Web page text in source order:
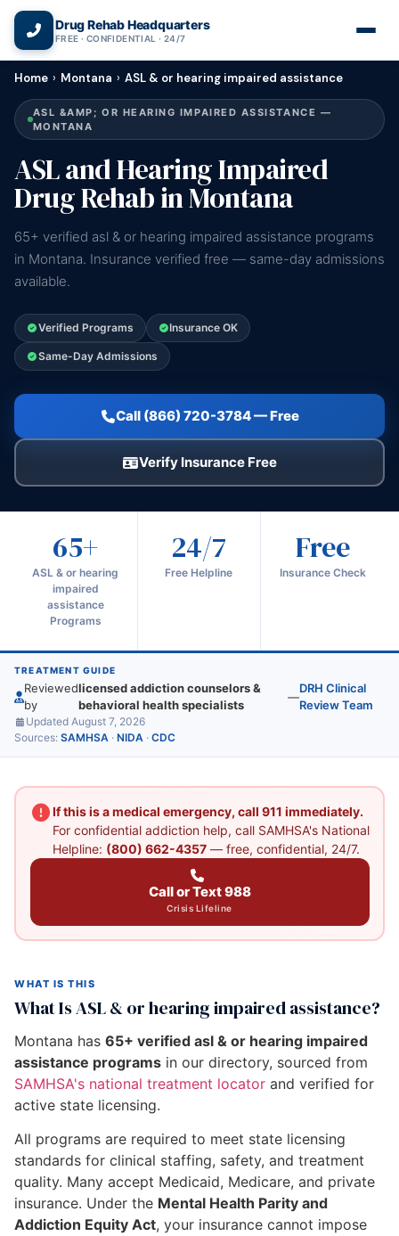
Drug Rehab Headquarters
FREE · CONFIDENTIAL · 24/7
Home › Montana › ASL & or hearing impaired assistance
ASL &AMP; OR HEARING IMPAIRED ASSISTANCE —
MONTANA
ASL and Hearing Impaired
Drug Rehab in Montana
65+ verified asl & or hearing impaired assistance programs
in Montana. Insurance verified free — same-day admissions
available.
Verified Programs Insurance OK
Same-Day Admissions
Call (866) 720-3784 — Free
Verify Insurance Free
65+
ASL & or hearing
impaired
assistance
Programs
24/7
Free Helpline
Free
Insurance Check
TREATMENT GUIDE
Reviewed
by
licensed addiction counselors &
behavioral health specialists
—
DRH Clinical
Review Team
Updated August 7, 2026
Sources: SAMHSA · NIDA · CDC
If this is a medical emergency, call 911 immediately.
For confidential addiction help, call SAMHSA's National
Helpline: (800) 662-4357— free, confidential, 24/7.
Call or Text 988
Crisis Lifeline
WHAT IS THIS
What Is ASL & or hearing impaired assistance?
Montana has 65+ verified asl & or hearing impaired
assistance programs in our directory, sourced from
SAMHSA's national treatment locator and verified for
active state licensing.
All programs are required to meet state licensing
standards for clinical staffing, safety, and treatment
quality. Many accept Medicaid, Medicare, and private
insurance. Under the Mental Health Parity and
Addiction Equity Act, your insurance cannot impose